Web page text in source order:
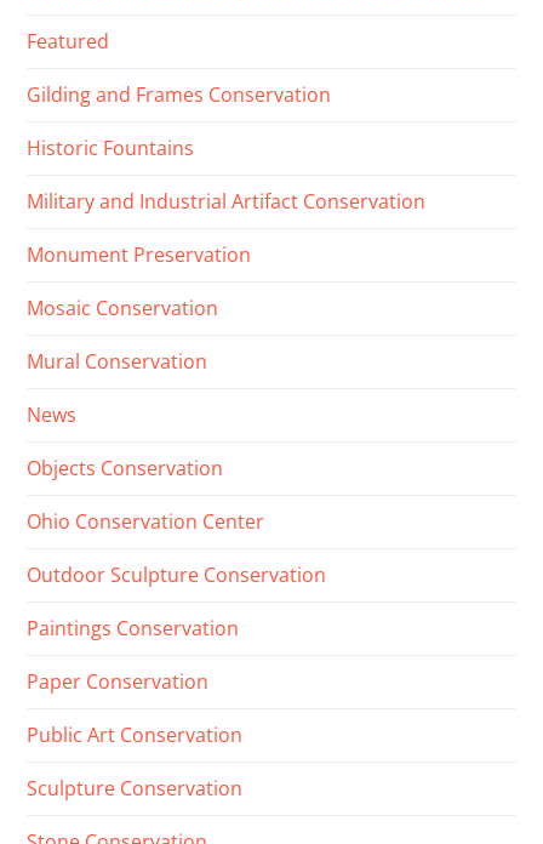
Featured
Gilding and Frames Conservation
Historic Fountains
Military and Industrial Artifact Conservation
Monument Preservation
Mosaic Conservation
Mural Conservation
News
Objects Conservation
Ohio Conservation Center
Outdoor Sculpture Conservation
Paintings Conservation
Paper Conservation
Public Art Conservation
Sculpture Conservation